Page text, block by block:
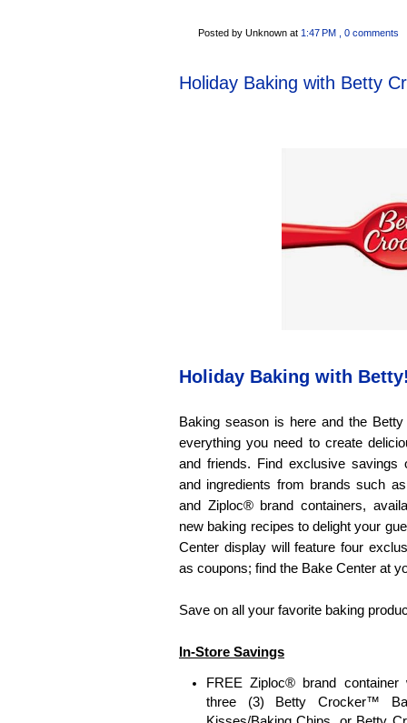
Posted by Unknown at 1:47 PM , 0 comments
Holiday Baking with Betty
Holiday Baking with
Baking season is here and the
everything you need to create
and friends. Find exclusive savings
and ingredients from brands such
and Ziploc® brand containers,
new baking recipes to delight your
Center display will feature four
as coupons; find the Bake Center at
Save on all your favorite baking
In-Store Savings
FREE Ziploc® brand
three (3) Betty Crocker™